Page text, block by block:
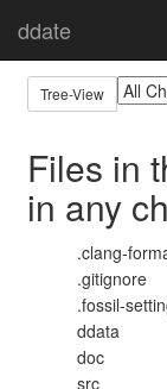
ddate
Home
Tree-View
Files in
in any
.clang-
.gitignore
.fossil-
ddata
doc
src